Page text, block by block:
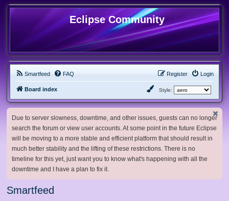
Eclipse Community
Smartfeed FAQ Login
Register
Board index Style:
Due to server slowness, downtime, and other issues, guests can no longer
search the forum or view user accounts. At some point in the future Eclipse
will be moving to a more stable and efficient platform that should result in
much better stability and the lifting of these restrictions. There is no
timeline for this yet, just want you to know what's happening with all the
downtime and I have a plan to fix it.
Smartfeed